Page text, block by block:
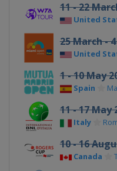
11 - 22
United
25 March -
United
1 - 10 May
Spain
11 - 17 May
Italy
10 - 16
Canada